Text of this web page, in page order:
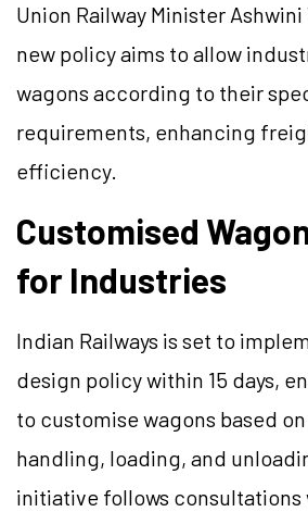
Union Railway Minister
new policy aims to allow
wagons according to their
requirements, enhancing
efficiency.
Customised
for Industries
Indian Railways is set to
design policy within 15 days,
to customise wagons based
handling, loading, and
initiative follows consultations